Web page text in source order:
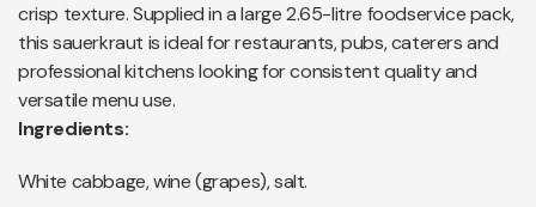
crisp texture. Supplied in a large 2.65-litre foodservice pack,
this sauerkraut is ideal for restaurants, pubs, caterers and
professional kitchens looking for consistent quality and
versatile menu use.
Ingredients:
White cabbage, wine (grapes), salt.